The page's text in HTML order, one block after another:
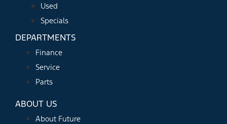
Used
Specials
DEPARTMENTS
Finance
Service
Parts
ABOUT US
About Future